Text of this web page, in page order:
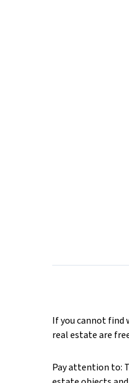
If you cannot find
real estate are
Pay attention to: